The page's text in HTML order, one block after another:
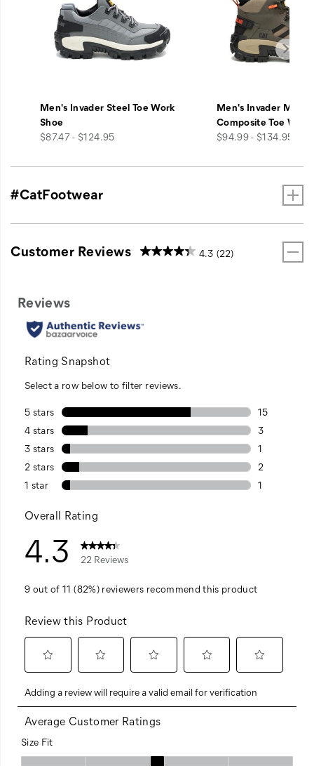
Men's Invader Steel Toe Work
Shoe
price
$87.47 - $124.95
Men's Invader Mid
Composite Toe
price
$94.99 - $134.95
#CatFootwear
Customer Reviews 4.3 (22)